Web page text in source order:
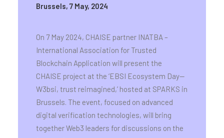
Brussels, 7 May, 2024
On 7 May 2024, CHAISE partner INATBA –
International Association for Trusted
Blockchain Application will present the
CHAISE project at the ‘EBSI Ecosystem Day—
W3bsi, trust reimagined,’ hosted at SPARKS in
Brussels. The event, focused on advanced
digital verification technologies, will bring
together Web3 leaders for discussions on the